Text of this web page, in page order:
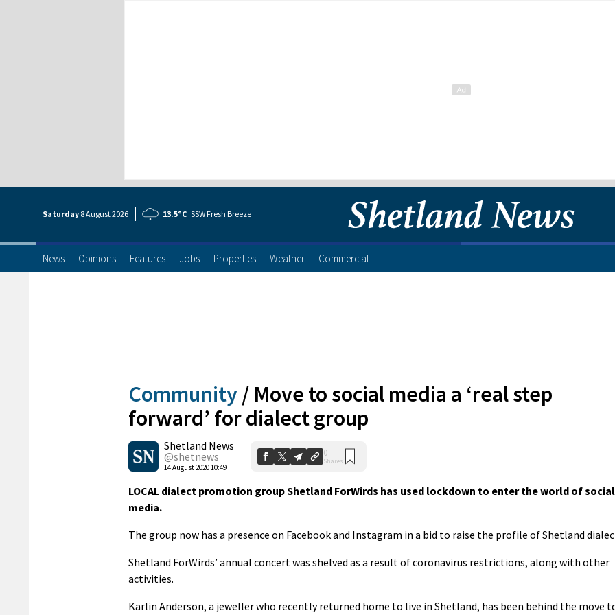
Saturday 8 August2026 13.5°C SSW Fresh Breeze
News Opinions Features Jobs Properties Weather Commercial
Community / Move to social media a ‘real step
forward’ for dialect group
Shetland News
@shetnews
14 August 2020 10:49
0
Shares
LOCAL dialect promotion group Shetland ForWirds has used lockdown to enter the world of social
media.
The group now has a presence on Facebook and Instagram in a bid to raise the profile of Shetland
Shetland ForWirds’ annual concert was shelved as a result of coronavirus restrictions, along with other
activities.
Karlin Anderson, a jeweller who recently returned home to live in Shetland, has been behind the move